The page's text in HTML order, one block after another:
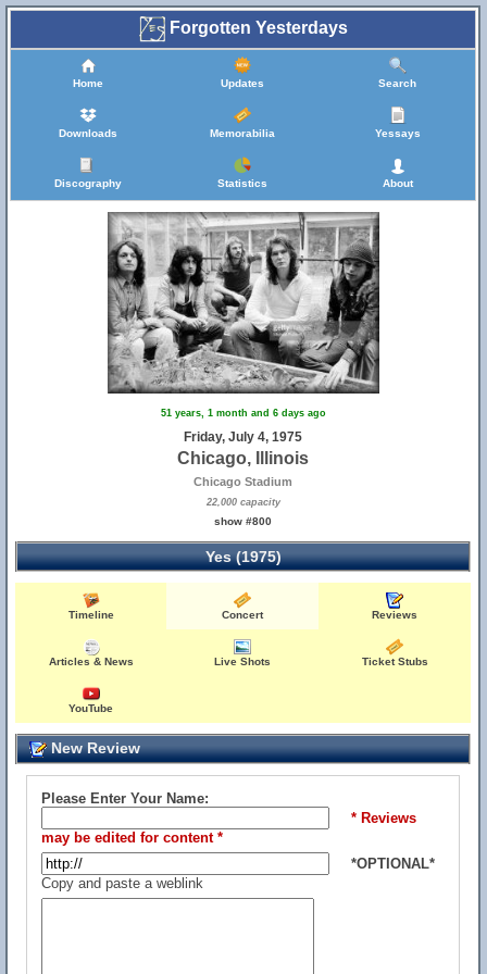
Forgotten Yesterdays
Home Updates Search
Downloads Memorabilia Yessays
Discography Statistics About
51 years, 1 month and 6 days ago
Friday, July 4, 1975
Chicago, Illinois
Chicago Stadium
22,000 capacity
show #800
Yes (1975)
Timeline Concert Reviews
Articles & News Live Shots Ticket Stubs
YouTube
New Review
Please Enter Your Name:
* Reviews
may be edited for content *
*OPTIONAL*
Copy and paste a weblink